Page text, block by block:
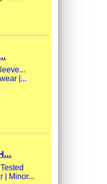
|...
| Minor...